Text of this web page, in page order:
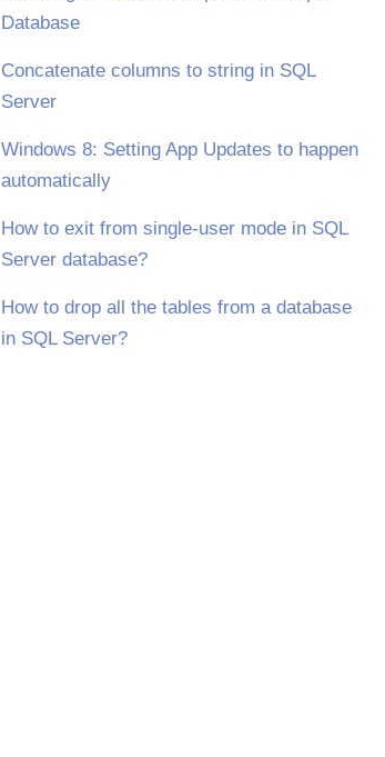
Database
Concatenate columns to string in SQL
Server
Windows 8: Setting App Updates to happen
automatically
How to exit from single-user mode in SQL
Server database?
How to drop all the tables from a database
in SQL Server?